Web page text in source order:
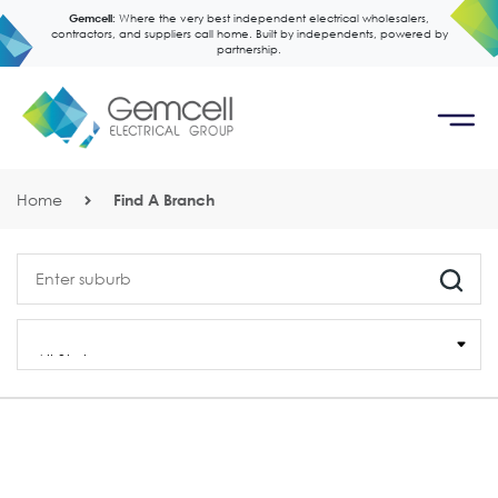
Gemcell: Where the very best independent electrical wholesalers,
contractors, and suppliers call home. Built by independents, powered by
partnership.
Home Find A Branch